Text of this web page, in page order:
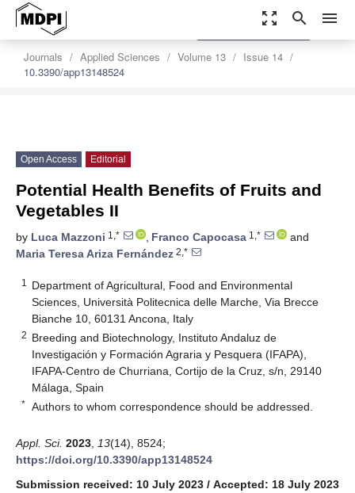
zoom_out_map search menu
Journals Applied Sciences Volume 13
Issue 14
10.3390/app13148524
settings
Order Article Reprints
Open Access Editorial
Potential Health Benefits of Fruits and
Vegetables II
by Luca Mazzoni 1,* , Franco Capocasa 1,*
and
Maria Teresa Ariza Fernández 2,*
1
Department of Agricultural, Food and Environmental
Sciences, Università Politecnica delle Marche, Via Brecce
Bianche 10, 60131 Ancona, Italy
2 Breeding and Biotechnology, Instituto Andaluz de
Investigación y Formación Agraria y Pesquera (IFAPA),
IFAPA-Centro de Churriana, Cortijo de la Cruz, s/n, 29140
Málaga, Spain
* Authors to whom correspondence should be addressed.
Appl. Sci. 2023 13(14), 8524;
https://doi.org/10.3390/app13148524
Submission received: 10 July 2023 / Accepted: 18 July 2023